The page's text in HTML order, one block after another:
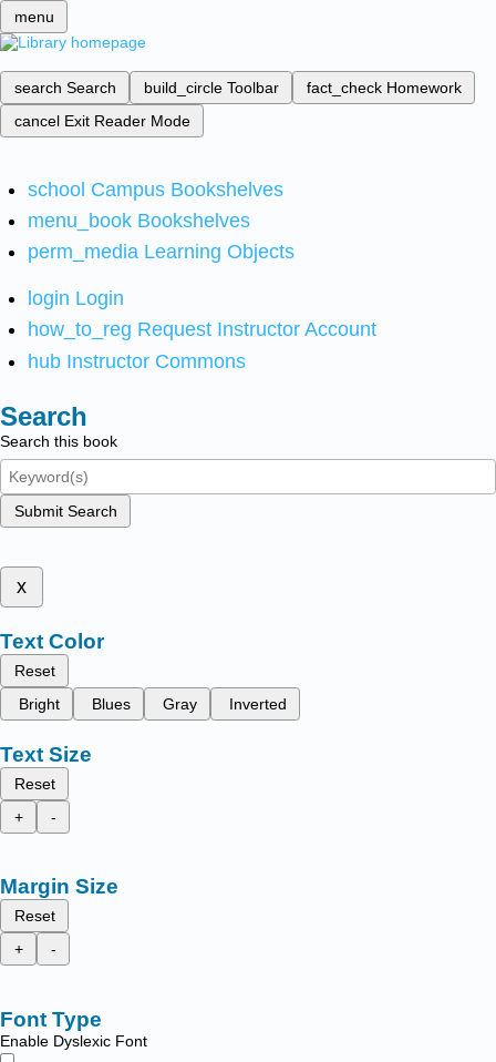
menu
search Search build_circle Toolbar fact_check Homework
cancel Exit Reader Mode
school Campus Bookshelves
menu_book Bookshelves
perm_media Learning Objects
login Login
how_to_reg Request Instructor Account
hub Instructor Commons
Search
Search this book
Submit Search
x
Text Color
Reset
Bright
Blues Gray Inverted
Text Size
Reset
+
-
Margin Size
Reset
+
-
Font Type
Enable Dyslexic Font